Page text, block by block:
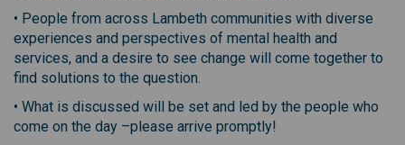
• People from across Lambeth communities with diverse
experiences and perspectives of mental health and
services, and a desire to see change will come together to
find solutions to the question.
• What is discussed will be set and led by the people who
come on the day –please arrive promptly!